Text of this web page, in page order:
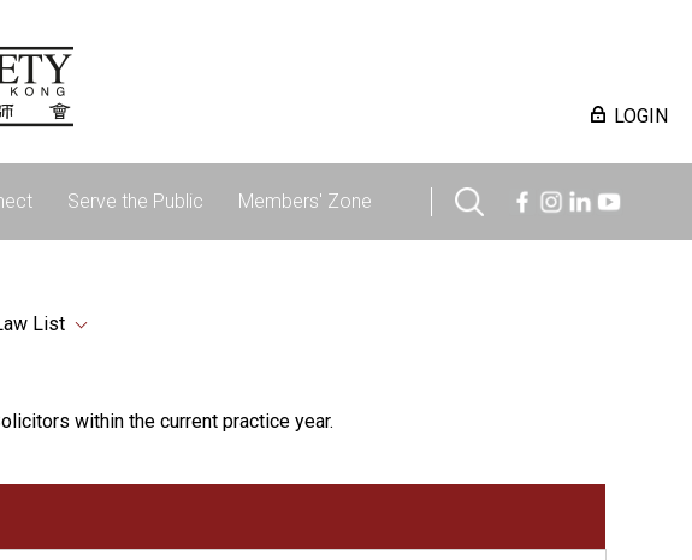
LOGIN
Serve the Public Members' Zone
List
within the current practice year.